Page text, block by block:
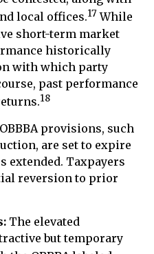
local offices.17While
short-term market
historically
with which party
past performance
18
provisions, such
are set to expire
extended. Taxpayers
reversion to prior
The elevated
but temporary